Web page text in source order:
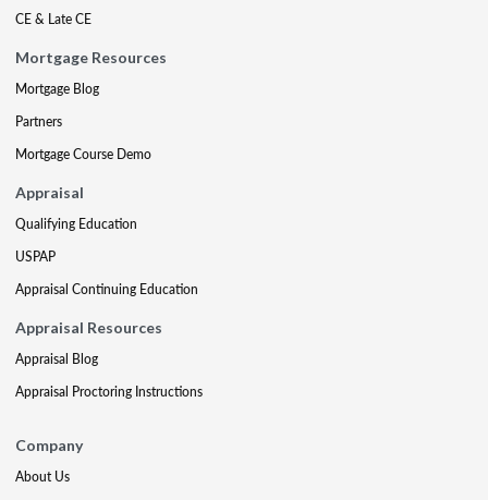
CE & Late CE
Mortgage Resources
Mortgage Blog
Partners
Mortgage Course Demo
Appraisal
Qualifying Education
USPAP
Appraisal Continuing Education
Appraisal Resources
Appraisal Blog
Appraisal Proctoring Instructions
Company
About Us